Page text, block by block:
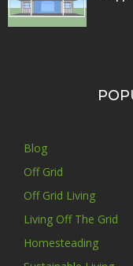
Blog
Off Grid
Off Grid Living
Living Off The Grid
Homesteading